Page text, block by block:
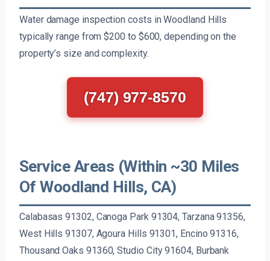
Water damage inspection costs in Woodland Hills
typically range from $200 to $600, depending on the
property’s size and complexity.
(747) 977-8570
Service Areas (Within ~30 Miles
Of Woodland Hills, CA)
Calabasas 91302, Canoga Park 91304, Tarzana 91356,
West Hills 91307, Agoura Hills 91301, Encino 91316,
Thousand Oaks 91360, Studio City 91604, Burbank